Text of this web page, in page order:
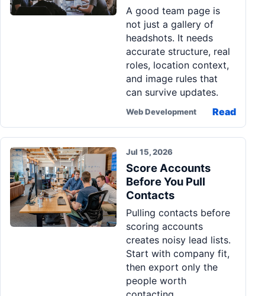
A good team page is
not just a gallery of
headshots. It needs
accurate structure, real
roles, location context,
and image rules that
can survive updates.
Web Development Read
Jul 15, 2026
Score Accounts
Before You Pull
Contacts
Pulling contacts before
scoring accounts
creates noisy lead lists.
Start with company fit,
then export only the
people worth